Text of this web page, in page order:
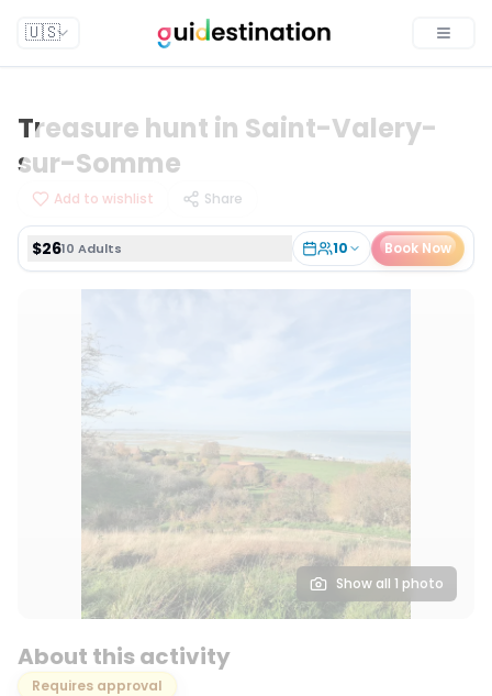
🇺🇸
Treasure hunt in Saint-Valery-
sur-Somme
Add to wishlist Share
$2610 Adults 10 Book Now
$26
Show all 1 photo
About this activity
Requires approval